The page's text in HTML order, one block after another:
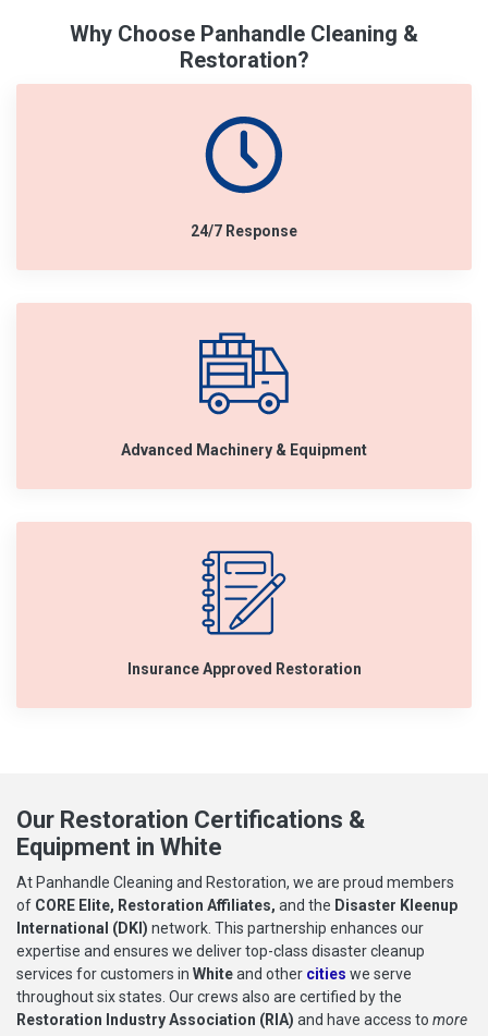
Why Choose Panhandle Cleaning &
Restoration?
24/7 Response
Advanced Machinery & Equipment
Insurance Approved Restoration
Our Restoration Certifications &
Equipment in White
At Panhandle Cleaning and Restoration, we are proud members
of CORE Elite, Restoration Affiliates, and the Disaster Kleenup
International (DKI) network. This partnership enhances our
expertise and ensures we deliver top-class disaster cleanup
services for customers in Whiteand other cities we serve
throughout six states. Our crews also are certified by the
Restoration Industry Association (RIA) and have access to more